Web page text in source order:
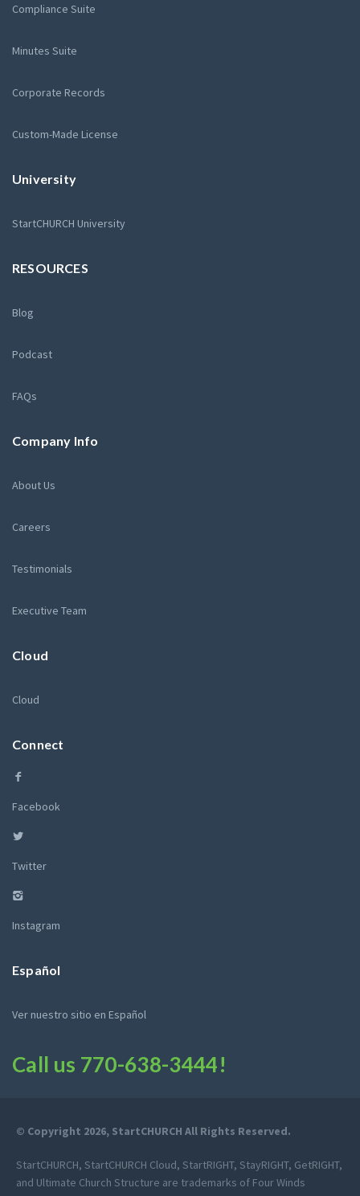
Compliance Suite
Minutes Suite
Corporate Records
Custom-Made License
University
StartCHURCH University
RESOURCES
Blog
Podcast
FAQs
Company Info
About Us
Careers
Testimonials
Executive Team
Cloud
Cloud
Connect
Facebook
Twitter
Instagram
Español
Ver nuestro sitio en Español
Call us 770-638-3444!
© Copyright 2026, StartCHURCH All Rights Reserved.
StartCHURCH, StartCHURCH Cloud, StartRIGHT, StayRIGHT, GetRIGHT,
and Ultimate Church Structure are trademarks of Four Winds